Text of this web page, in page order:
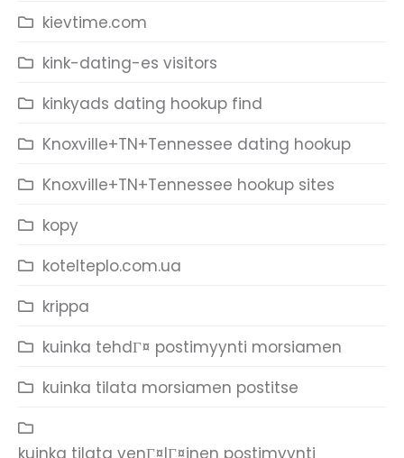
kievtime.com
kink-dating-es visitors
kinkyads dating hookup find
Knoxville+TN+Tennessee dating hookup
Knoxville+TN+Tennessee hookup sites
kopy
kotelteplo.com.ua
krippa
kuinka tehdГ¤ postimyynti morsiamen
kuinka tilata morsiamen postitse
kuinka tilata venГ¤lГ¤inen postimyynti